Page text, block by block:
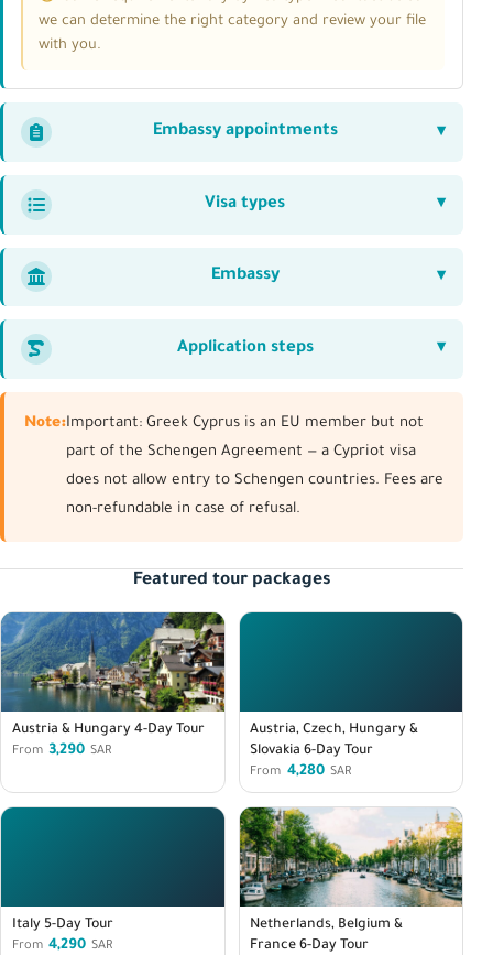
we can determine the right category and review your file
with you.
Embassy appointments
Visa types
Embassy
Application steps
Note:Important: Greek Cyprus is an EU member but not
part of the Schengen Agreement — a Cypriot visa
does not allow entry to Schengen countries. Fees are
non-refundable in case of refusal.
Featured tour packages
Austria & Hungary 4-Day Tour
From 3,290 SAR
Austria, Czech, Hungary &
Slovakia 6-Day Tour
From 4,280 SAR
Italy 5-Day Tour
From 4,290 SAR
Netherlands, Belgium &
France 6-Day Tour